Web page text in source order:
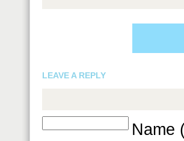
LEAVE A REPLY
Name